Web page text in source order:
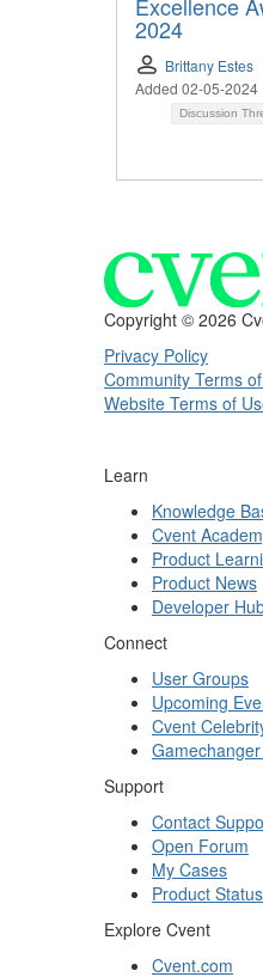
2024
Brittany Estes
Added 02-05-2024
Discussion
Copyright © 2026
Privacy Policy
Community Terms
Website Terms of
Learn
Knowledge
Cvent
Product
Product News
Developer
Connect
User Groups
Upcoming
Cvent
Support
Contact
Open Forum
My Cases
Product Status
Explore Cvent
Cvent.com